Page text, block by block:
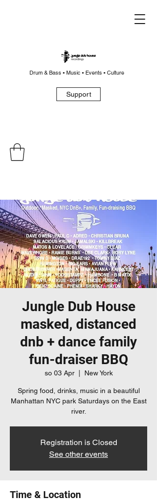
Drum & Bass • Music • Events • Culture
Support
Jungle Dub House
masked, distanced
dnb + dance family
fun-draiser BBQ
so 03 Apr
  |
New York
Spring food, drinks, music in a beautiful
Manhattan NYC park Saturdays on the East
river.
Registration is Closed
See other events
Time & Location